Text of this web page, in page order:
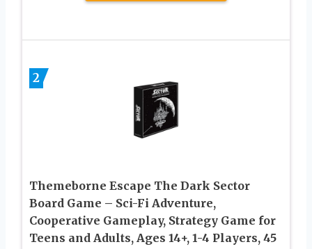
2
Themeborne Escape The Dark Sector
Board Game – Sci-Fi Adventure,
Cooperative Gameplay, Strategy Game for
Teens and Adults, Ages 14+, 1-4 Players, 45